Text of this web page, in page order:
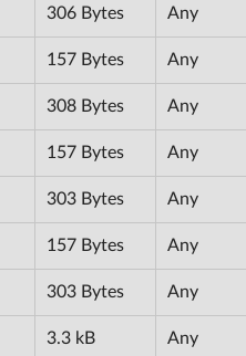
306 Bytes Any
157 Bytes Any
308 Bytes Any
157 Bytes Any
303 Bytes Any
157 Bytes Any
303 Bytes Any
3.3 kB Any